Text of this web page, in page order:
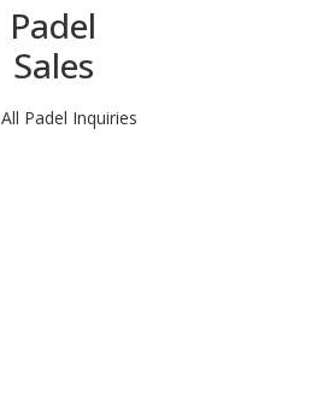
Padel
Sales
Padel Inquiries